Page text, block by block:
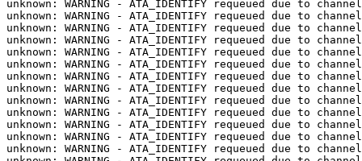
unknown: WARNING - ATA_IDENTIFY requeued due to
unknown: WARNING - ATA_IDENTIFY requeued due to
unknown: WARNING - ATA_IDENTIFY requeued due to
unknown: WARNING - ATA_IDENTIFY requeued due to
unknown: WARNING - ATA_IDENTIFY requeued due to
unknown: WARNING - ATA_IDENTIFY requeued due to
unknown: WARNING - ATA_IDENTIFY requeued due to
unknown: WARNING - ATA_IDENTIFY requeued due to
unknown: WARNING - ATA_IDENTIFY requeued due to
unknown: WARNING - ATA_IDENTIFY requeued due to
unknown: WARNING - ATA_IDENTIFY requeued due to
unknown: WARNING - ATA_IDENTIFY requeued due to
unknown: WARNING - ATA_IDENTIFY requeued due to